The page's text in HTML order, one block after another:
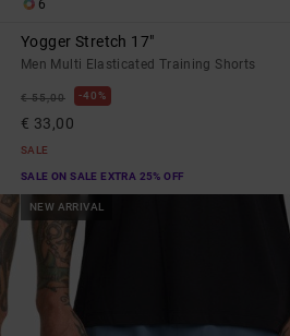
6
Yogger Stretch 17"
Men Multi Elasticated Training Shorts
€ 55,00 40%
€ 33,00
SALE
SALE ON SALE EXTRA 25% OFF
NEW ARRIVAL